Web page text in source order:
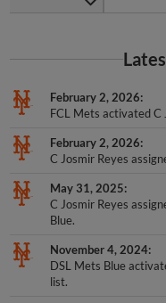
February 2, 2026
FCL Mets activated C
February 2, 2026
C Josmir Reyes
May 31, 2025
C Josmir Reyes
Blue.
November 4, 2024
DSL Mets Blue
list.